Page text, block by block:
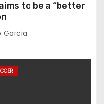
to be a “better
Garcia